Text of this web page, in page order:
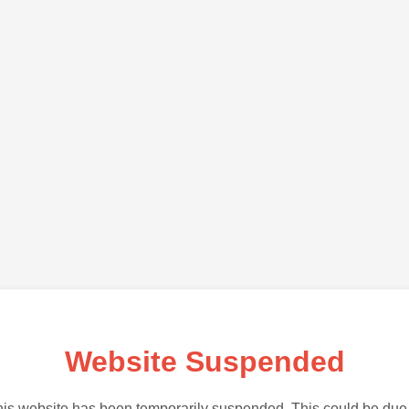
Website Suspended